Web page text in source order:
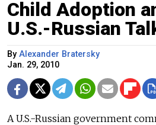
Child Adoption
U.S.-Russian
By Alexander Bratersky
Jan. 29, 2010
A U.S.-Russian government